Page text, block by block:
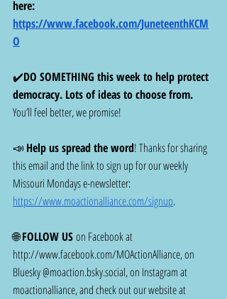
here:
https://www.facebook.com/JuneteenthKCM
O
✔️DO SOMETHING this week to help protect
democracy. Lots of ideas to choose from.
You’ll feel better, we promise!
📣 Help us spread the word! Thanks for sharing
this email and the link to sign up for our weekly
Missouri Mondays e-newsletter:
https://www.moactionalliance.com/signup.
🌐 FOLLOW US on Facebook at
http://www.facebook.com/MOActionAlliance, on
Bluesky @moaction.bsky.social, on Instagram at
moactionalliance, and check out our website at